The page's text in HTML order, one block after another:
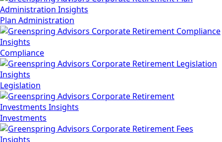
Plan Administration
Compliance
Legislation
Investments